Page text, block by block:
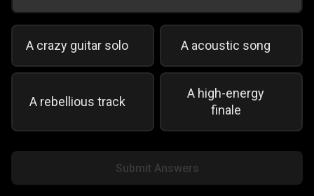
A crazy guitar solo A acoustic song
A rebellious track
A high-energy
finale
Submit Answers